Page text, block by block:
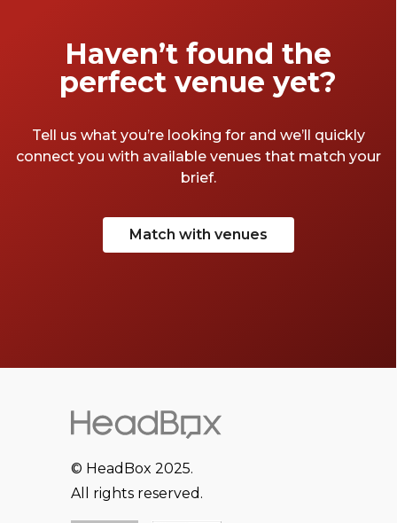
Haven’t found the
perfect venue yet?
Tell us what you’re looking for and we’ll quickly
connect you with available venues that match your
brief.
Match with venues
© HeadBox 2025.
All rights reserved.